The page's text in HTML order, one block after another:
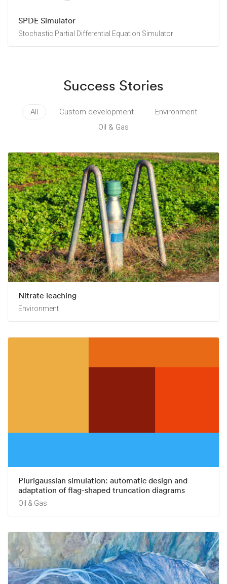
SPDE Simulator
Stochastic Partial Differential Equation Simulator
Success Stories
All Custom development
Environment
Oil & Gas
Nitrate leaching
Environment
Plurigaussian simulation: automatic design and
adaptation of flag-shaped truncation diagrams
Oil & Gas